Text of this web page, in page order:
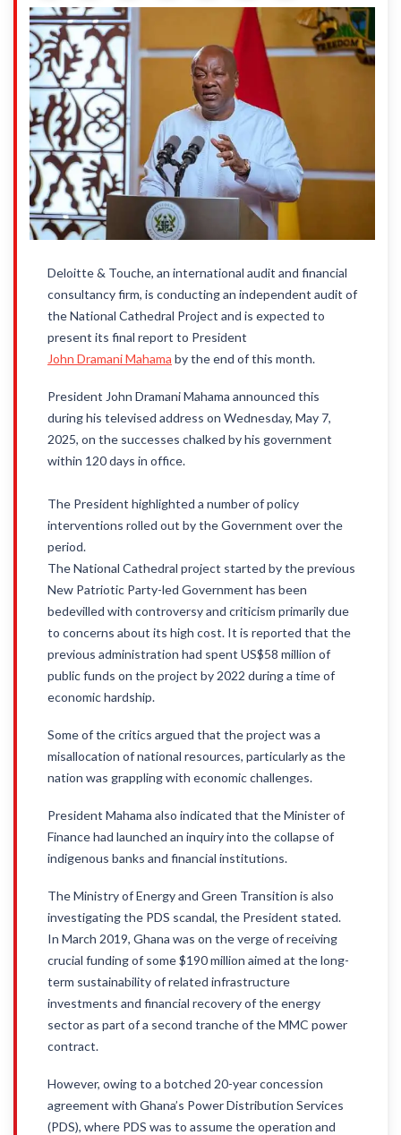
Deloitte & Touche, an international audit and financial
consultancy firm, is conducting an independent audit of
the National Cathedral Project and is expected to
present its final report to President
John Dramani Mahama by the end of this month.
President John Dramani Mahama announced this
during his televised address on Wednesday, May 7,
2025, on the successes chalked by his government
within 120 days in office.
The President highlighted a number of policy
interventions rolled out by the Government over the
period.
The National Cathedral project started by the previous
New Patriotic Party-led Government has been
bedevilled with controversy and criticism primarily due
to concerns about its high cost. It is reported that the
previous administration had spent US$58 million of
public funds on the project by 2022 during a time of
economic hardship.
Some of the critics argued that the project was a
misallocation of national resources, particularly as the
nation was grappling with economic challenges.
President Mahama also indicated that the Minister of
Finance had launched an inquiry into the collapse of
indigenous banks and financial institutions.
The Ministry of Energy and Green Transition is also
investigating the PDS scandal, the President stated.
In March 2019, Ghana was on the verge of receiving
crucial funding of some $190 million aimed at the long-
term sustainability of related infrastructure
investments and financial recovery of the energy
sector as part of a second tranche of the MMC power
contract.
However, owing to a botched 20-year concession
agreement with Ghana’s Power Distribution Services
(PDS), where PDS was to assume the operation and